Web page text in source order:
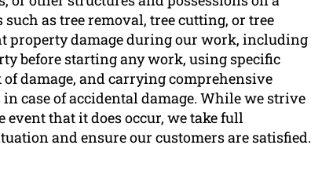
as tree removal, tree cutting, or tree
property damage during our work, including
before starting any work, using specific
damage, and carrying comprehensive
case of accidental damage. While we strive
that it does occur, we take full
and ensure our customers are satisfied.